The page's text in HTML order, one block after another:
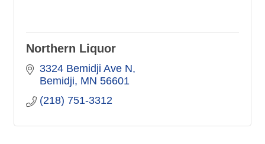
Northern Liquor
3324 Bemidji Ave N
Bemidji MN 56601
(218) 751-3312